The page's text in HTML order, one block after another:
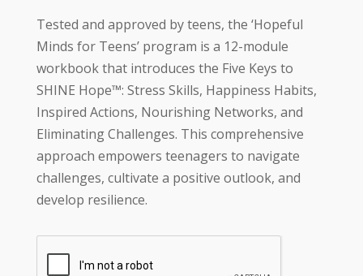
Tested and approved by teens, the ‘Hopeful
Minds for Teens’ program is a 12-module
workbook that introduces the Five Keys to
SHINE Hope™: Stress Skills, Happiness Habits,
Inspired Actions, Nourishing Networks, and
Eliminating Challenges. This comprehensive
approach empowers teenagers to navigate
challenges, cultivate a positive outlook, and
develop resilience.